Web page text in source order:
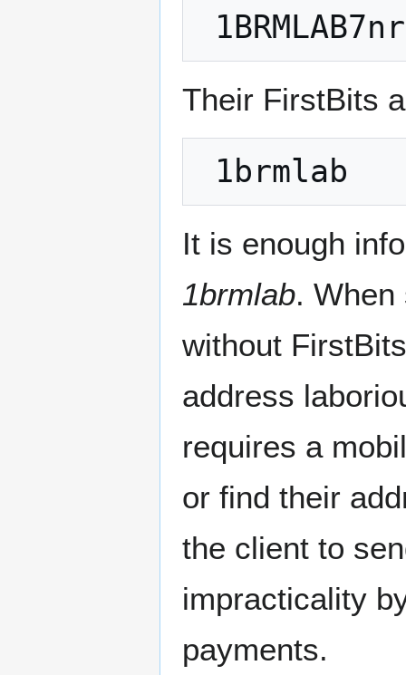
Their FirstBits
It is enough
1brmlab.
without
address
requires a
or find their
the client to
impracticality
payments.